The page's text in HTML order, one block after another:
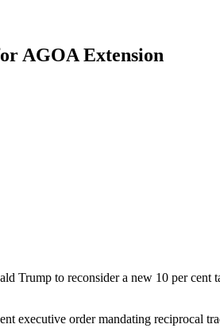
AGOA Extension
to reconsider a new 10 per cent
executive order mandating reciprocal